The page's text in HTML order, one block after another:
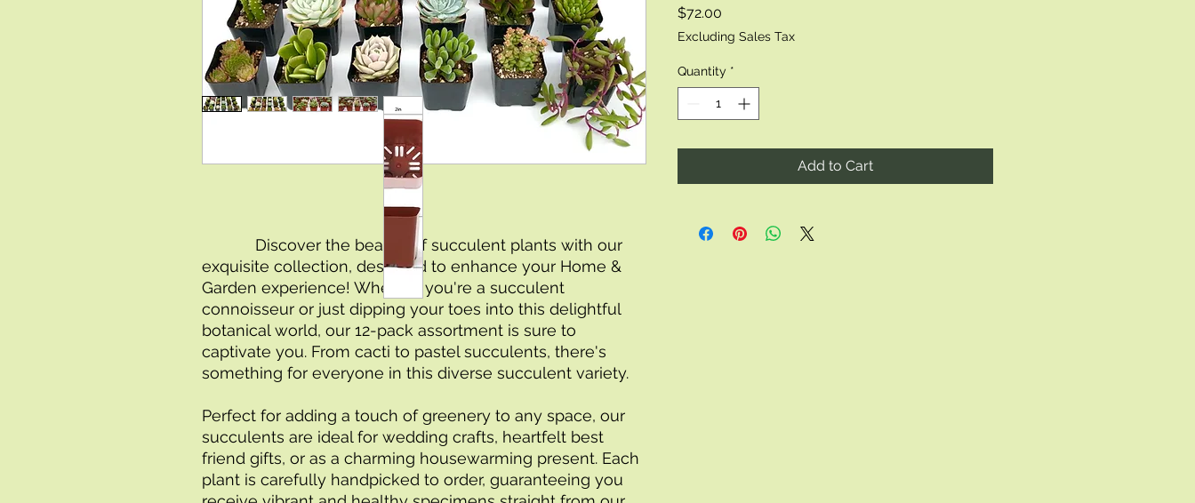
exquisite collection, designed to enhance your Home &
Garden experience! Whether you're a succulent
connoisseur or just dipping your toes into this delightful
botanical world, our 12-pack assortment is sure to
captivate you. From cacti to pastel succulents, there's
something for everyone in this diverse succulent variety.
Perfect for adding a touch of greenery to any space, our
succulents are ideal for wedding crafts, heartfelt best
friend gifts, or as a charming housewarming present. Each
plant is carefully handpicked to order, guaranteeing you
$72.00
Excluding Sales Tax
Quantity *
Add to Cart